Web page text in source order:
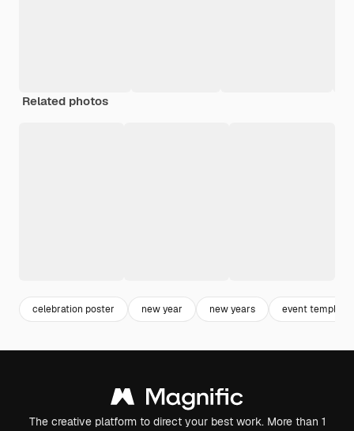
Related photos
celebration poster new year new years event template
The creative platform to direct your best work. More than 1